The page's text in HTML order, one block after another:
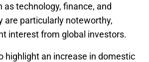
as technology, finance, and
are particularly noteworthy,
interest from global investors.
highlight an increase in domestic